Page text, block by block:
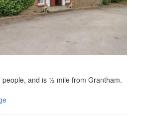
and is ½ mile from Grantham.